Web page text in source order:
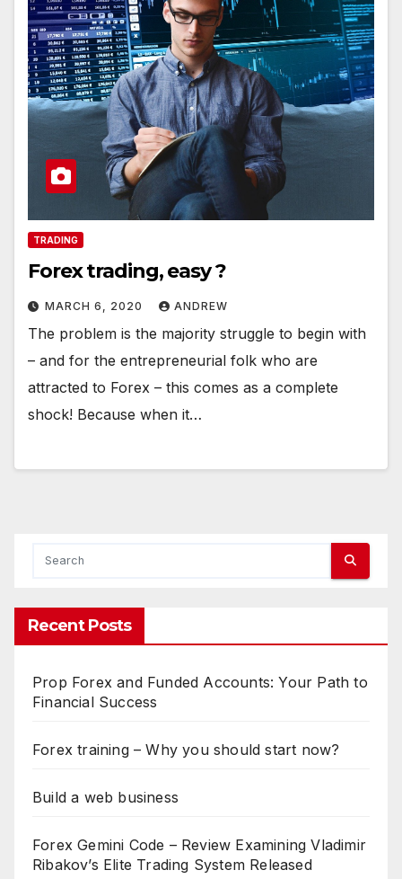
TRADING
Forex trading, easy ?
MARCH 6, 2020 ANDREW
The problem is the majority struggle to begin with
– and for the entrepreneurial folk who are
attracted to Forex – this comes as a complete
shock! Because when it…
Recent Posts
Prop Forex and Funded Accounts: Your Path to
Financial Success
Forex training – Why you should start now?
Build a web business
Forex Gemini Code – Review Examining Vladimir
Ribakov’s Elite Trading System Released